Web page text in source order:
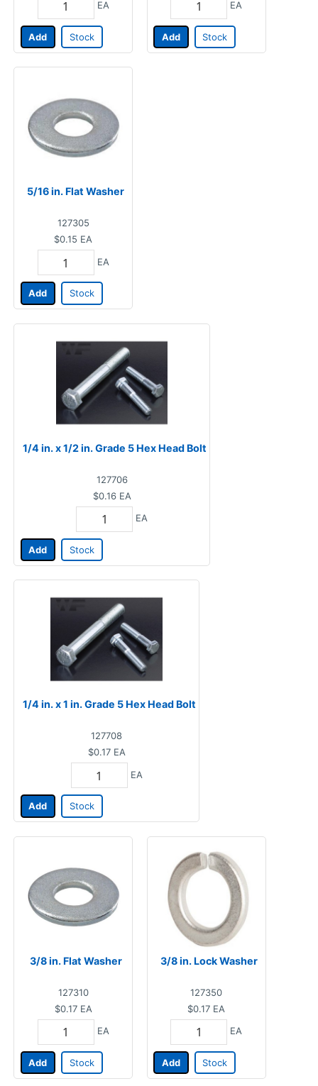
EA
Add Stock
EA
Add Stock
5/16 in. Flat Washer
127305
$0.15 EA
EA
Add Stock
1/4 in. x 1/2 in. Grade 5 Hex Head Bolt
127706
$0.16 EA
EA
Add Stock
1/4 in. x 1 in. Grade 5 Hex Head Bolt
127708
$0.17 EA
EA
Add Stock
3/8 in. Flat Washer
127310
$0.17 EA
EA
Add Stock
3/8 in. Lock Washer
127350
$0.17 EA
EA
Add Stock